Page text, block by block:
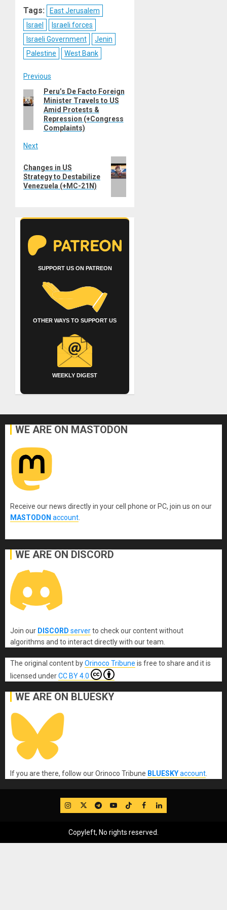
Tags:
East Jerusalem
Israel
Israeli forces
Israeli Government
Jenin
Palestine
West Bank
Post
navigation
Previous
Previous
post:
Peru’s De Facto Foreign
Minister Travels to US
Amid Protests &
Repression (+Congress
Complaints)
Next
post:
Changes in US
Strategy to Destabilize
Venezuela (+MC-21N)
SUPPORT US ON PATREON
OTHER WAYS TO SUPPORT US
WEEKLY DIGEST
WE ARE ON MASTODON
Receive our news directly in your cell phone or PC, join us on our
MASTODON account
WE ARE ON DISCORD
Join our DISCORD serverto check our content without
algorithms and to interact directly with our team.
The original content byOrinoco Tribune is free to share and it is
licensed underCC BY 4.0
WE ARE ON BLUESKY
If you are there, follow our Orinoco Tribune BLUESKYaccount
IG TwitterTelegram
YouTube
TikTok
FB LinkedIn
Copyleft, No rights reserved.